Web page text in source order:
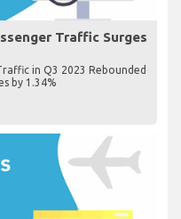
Traffic Surges
in Q3 2023 Rebounded
by 1.34%